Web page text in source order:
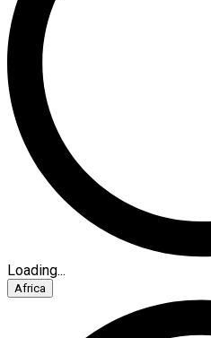
Loading...
Africa